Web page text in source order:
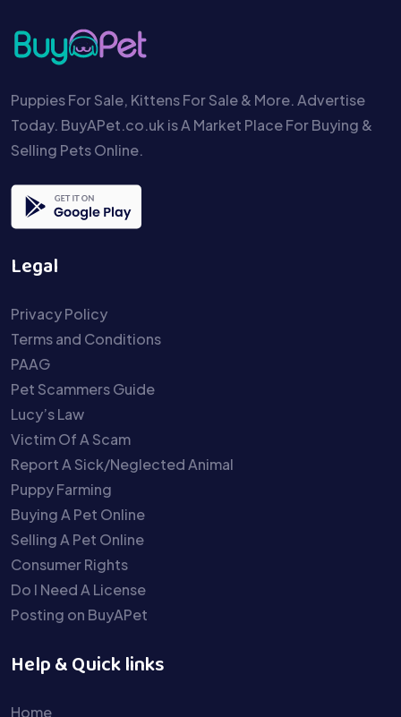
Puppies For Sale, Kittens For Sale & More. Advertise
Today. BuyAPet.co.uk is A Market Place For Buying &
Selling Pets Online.
Legal
Privacy Policy
Terms and Conditions
PAAG
Pet Scammers Guide
Lucy’s Law
Victim Of A Scam
Report A Sick/Neglected Animal
Puppy Farming
Buying A Pet Online
Selling A Pet Online
Consumer Rights
Do I Need A License
Posting on BuyAPet
Help & Quick links
Home